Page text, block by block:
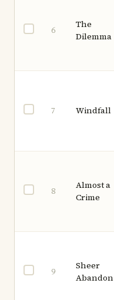
6
The
Dilemma
7 Windfall
8
Almost a
Crime
9
Sheer
Abandon